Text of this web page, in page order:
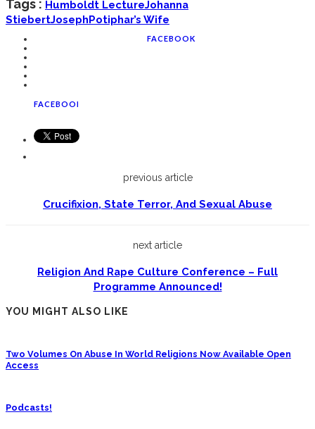
Tags : Humboldt LectureJohanna
StiebertJosephPotiphar’s Wife
FACEBOOK
FACEBOOK
previous article
Crucifixion, State Terror, And Sexual Abuse
next article
Religion And Rape Culture Conference – Full
Programme Announced!
YOU MIGHT ALSO LIKE
Two Volumes On Abuse In World Religions Now Available Open
Access
Podcasts!